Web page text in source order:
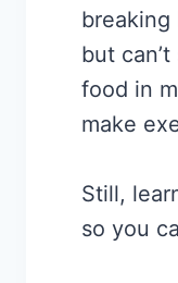
breaking
but
food in
make
Still,
so you